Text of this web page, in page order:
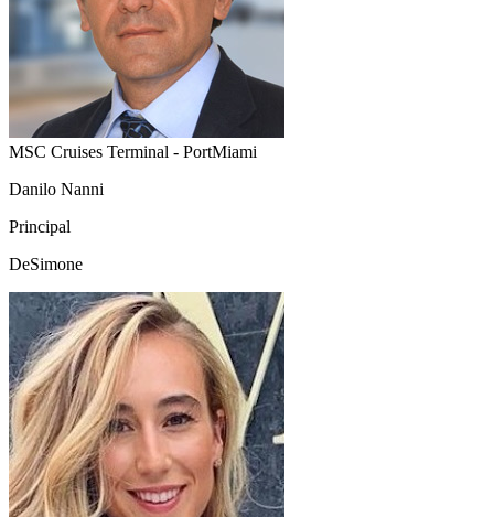
MSC Cruises Terminal - PortMiami
Danilo Nanni
Principal
DeSimone